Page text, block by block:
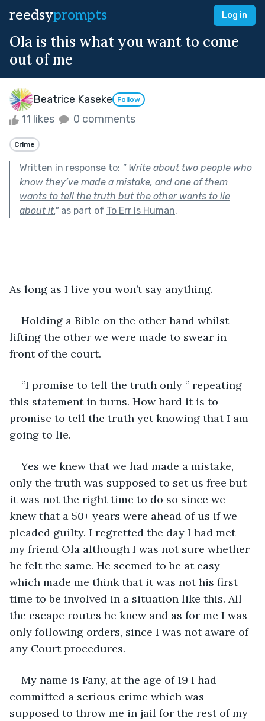
reedsyprompts Log in
Ola is this what you want to come
out of me
Beatrice Kaseke Follow
11 likes 0 comments
Crime
Written in response to: "Write about two people who
know they’ve made a mistake, and one of them
wants to tell the truth but the other wants to lie
about it."as part of To Err Is Human.
As long as I live you won’t say anything.
Holding a Bible on the other hand whilst
lifting the other we were made to swear in
front of the court.
‘’I promise to tell the truth only ‘’ repeating
this statement in turns. How hard it is to
promise to tell the truth yet knowing that I am
going to lie.
Yes we knew that we had made a mistake,
only the truth was supposed to set us free but
it was not the right time to do so since we
knew that a 50+ years were ahead of us if we
pleaded guilty. I regretted the day I had met
my friend Ola although I was not sure whether
he felt the same. He seemed to be at easy
which made me think that it was not his first
time to be involved in a situation like this. All
the escape routes he knew and as for me I was
only following orders, since I was not aware of
any Court procedures.
My name is Fany, at the age of 19 I had
committed a serious crime which was
supposed to throw me in jail for the rest of my